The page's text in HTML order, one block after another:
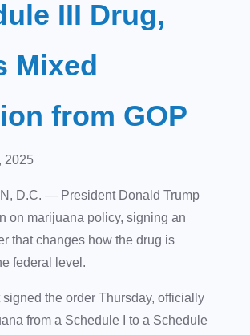
III Drug,
Mixed
from GOP
2025
D.C. — President Donald Trump
on marijuana policy, signing an
that changes how the drug is
federal level.
the order Thursday, officially
from a Schedule I to a Schedule